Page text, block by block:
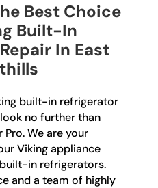
Best Choice
Built-In
In East
built-in refrigerator
no further than
We are your
Viking appliance
in refrigerators.
and a team of highly